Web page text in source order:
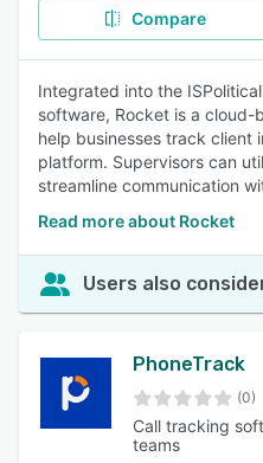
Compare
Integrated into the
software, Rocket is a
help businesses track client
platform. Supervisors can
streamline communication
Read more about Rocket
Users also
PhoneTrack
(0)
Call tracking
teams